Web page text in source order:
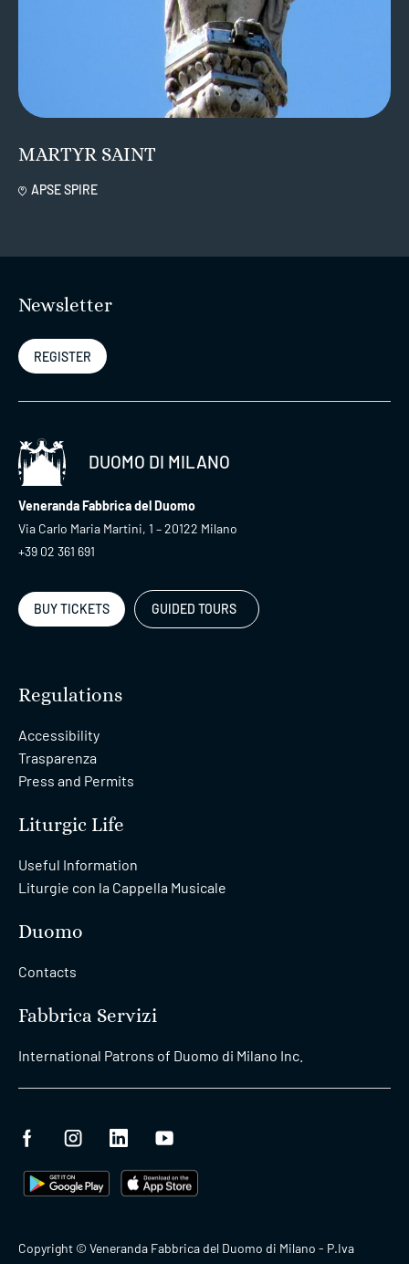
MARTYR SAINT
APSE SPIRE
Newsletter
REGISTER
DUOMO DI MILANO
Veneranda Fabbrica del Duomo
Via Carlo Maria Martini, 1 – 20122 Milano
+39 02 361 691
BUY TICKETS GUIDED TOURS
Regulations
Accessibility
Trasparenza
Press and Permits
Liturgic Life
Useful Information
Liturgie con la Cappella Musicale
Duomo
Contacts
Fabbrica Servizi
International Patrons of Duomo di Milano Inc.
Copyright © Veneranda Fabbrica del Duomo di Milano - P.Iva